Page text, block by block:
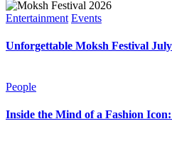
Entertainment Events
Unforgettable Moksh Festival
People
Inside the Mind of a Fashion